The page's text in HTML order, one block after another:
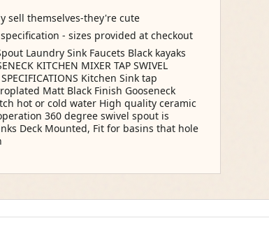
sell themselves-they're cute
- sizes provided at checkout
Laundry Sink Faucets Black kayaks
KITCHEN MIXER TAP SWIVEL
SPECIFICATIONS Kitchen Sink tap
Matt Black Finish Gooseneck
hot or cold water High quality ceramic
360 degree swivel spout is
Deck Mounted, Fit for basins that hole